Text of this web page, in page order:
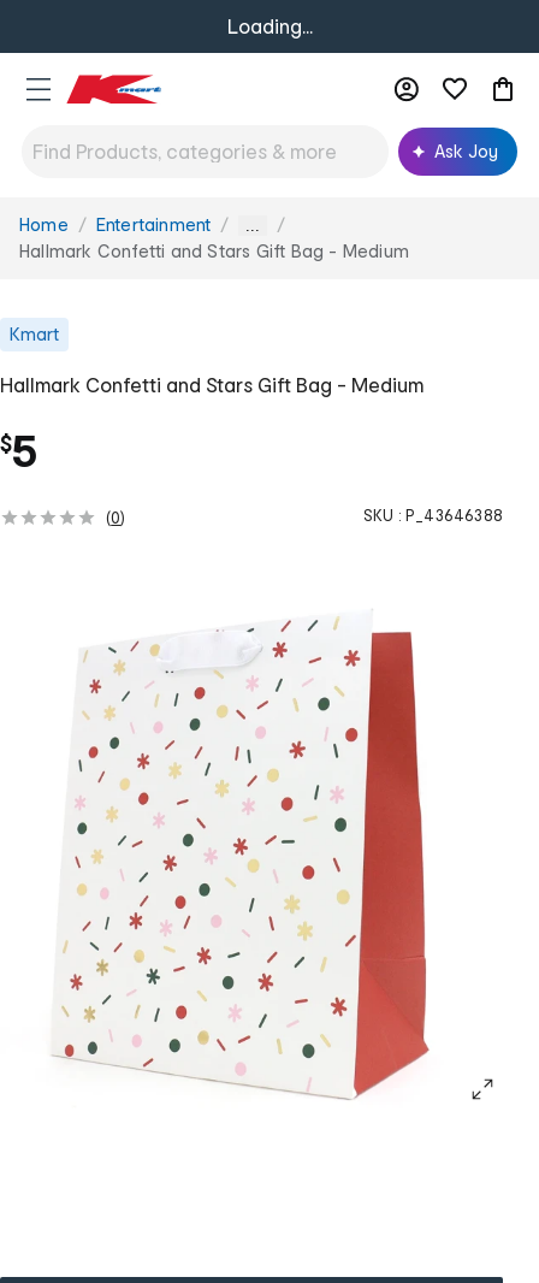
Loading...
Ask Joy
You
are
Home Entertainment ...
Hallmark Confetti and Stars Gift Bag - Medium
Kmart
Hallmark Confetti and Stars Gift Bag - Medium
$5
(0) SKU : P_43646388